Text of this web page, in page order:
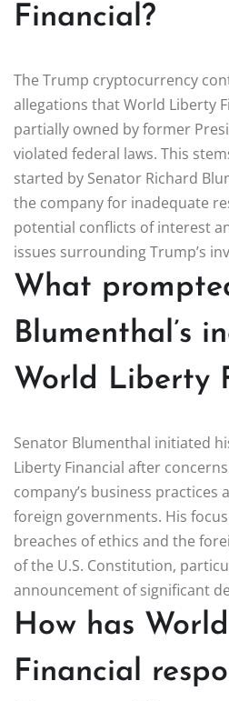
Financial?
The Trump cryptocurrency
allegations that World Liberty
partially owned by former
violated federal laws. This
started by Senator Richard
the company for inadequate
potential conflicts of interest
issues surrounding Trump’s
What
Blumenthal’s
World Liberty
Senator Blumenthal initiated
Liberty Financial after
company’s business practices
foreign governments. His
breaches of ethics and the
of the U.S. Constitution,
announcement of significant
How has
Financial